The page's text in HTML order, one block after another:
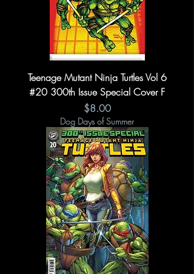
Teenage Mutant Ninja Turtles Vol 6
#20 300th Issue Special Cover F
Price
$8.00
Dog Days of Summer